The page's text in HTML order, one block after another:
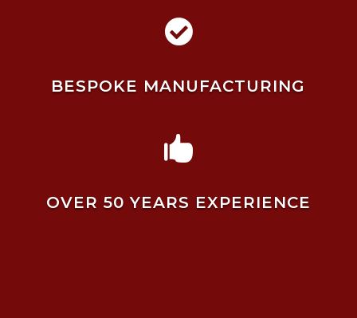

BESPOKE MANUFACTURING

OVER 50 YEARS EXPERIENCE